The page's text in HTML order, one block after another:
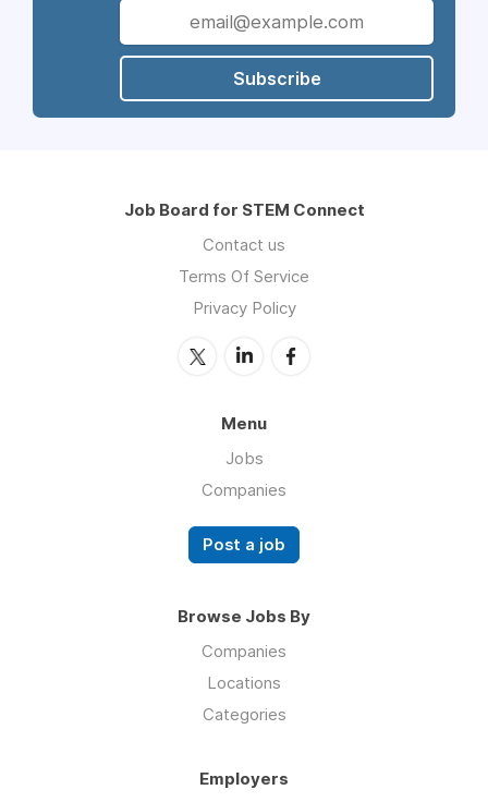
Subscribe
Job Board for STEM Connect
Contact us
Terms Of Service
Privacy Policy
Menu
Jobs
Companies
Post a job
Browse Jobs By
Companies
Locations
Categories
Employers